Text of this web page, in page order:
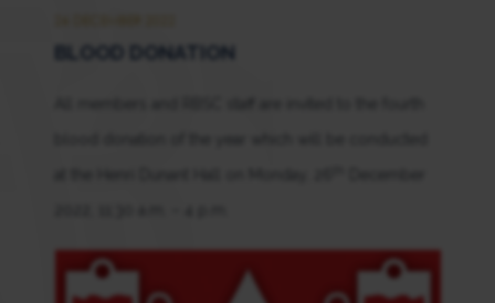
BLOOD DONATION